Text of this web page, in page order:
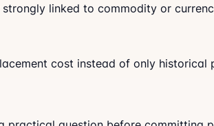
linked to commodity or
cost instead of only historical